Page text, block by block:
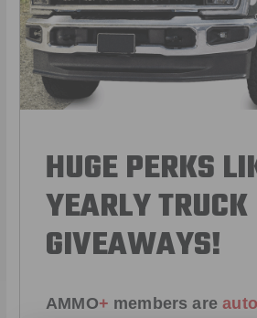
HUGE PERKS
YEARLY TRUCK
GIVEAWAYS!
AMMO+ members are